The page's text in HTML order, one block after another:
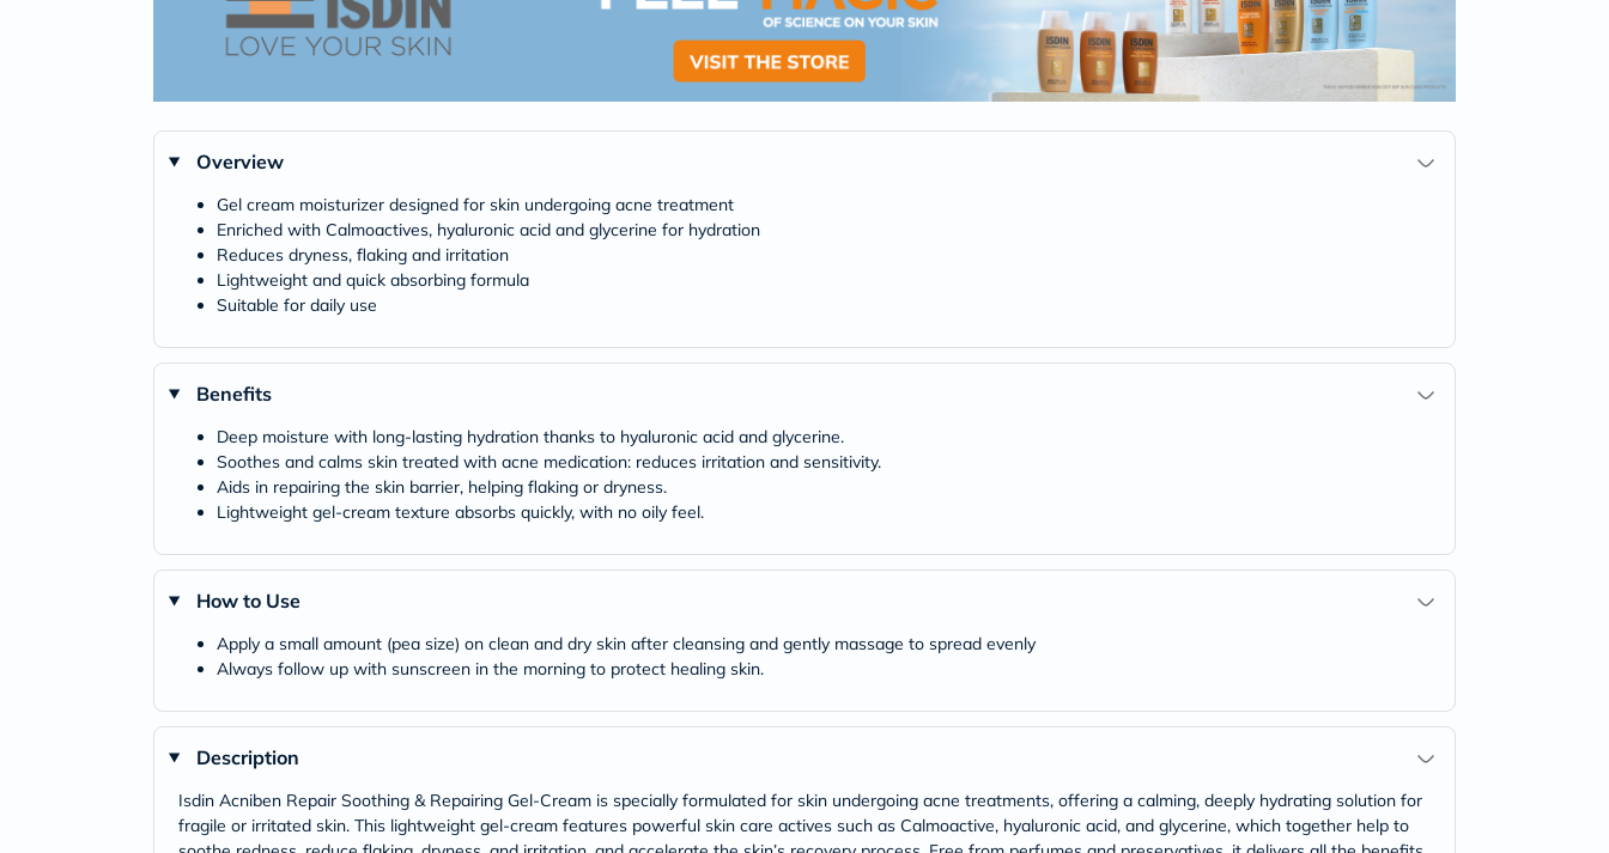
essence
Biochem
SVR
Weight
Loss
IV
Support
Hair
Bone
Brain
&
Memory
Overview
Gel cream moisturizer designed for skin undergoing acne treatment
Enriched with Calmoactives, hyaluronic acid and glycerine for hydration
Reduces dryness, flaking and irritation
Lightweight and quick absorbing formula
Suitable for daily use
Benefits
Deep moisture with long-lasting hydration thanks to hyaluronic acid and glycerine.
Soothes and calms skin treated with acne medication: reduces irritation and sensitivity.
Aids in repairing the skin barrier, helping flaking or dryness.
Lightweight gel-cream texture absorbs quickly, with no oily feel.
How to Use
Apply a small amount (pea size) on clean and dry skin after cleansing and gently massage to spread evenly
Always follow up with sunscreen in the morning to protect healing skin.
Description
Isdin Acniben Repair Soothing & Repairing Gel-Cream is specially formulated for skin undergoing acne treatments, offering a calming, deeply hydrating solution for
fragile or irritated skin. This lightweight gel-cream features powerful skin care actives such as Calmoactive, hyaluronic acid, and glycerine, which together help to